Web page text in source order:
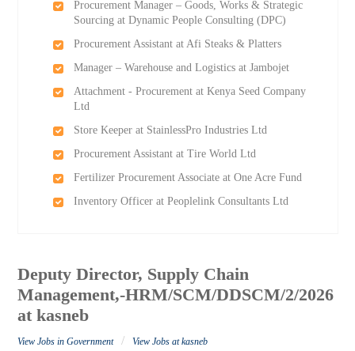
Procurement Manager – Goods, Works & Strategic
Sourcing at Dynamic People Consulting (DPC)
Procurement Assistant at Afi Steaks & Platters
Manager – Warehouse and Logistics at Jambojet
Attachment - Procurement at Kenya Seed Company
Ltd
Store Keeper at StainlessPro Industries Ltd
Procurement Assistant at Tire World Ltd
Fertilizer Procurement Associate at One Acre Fund
Inventory Officer at Peoplelink Consultants Ltd
Deputy Director, Supply Chain
Management,-HRM/SCM/DDSCM/2/2026
at kasneb
View Jobs in Government / View Jobs at kasneb